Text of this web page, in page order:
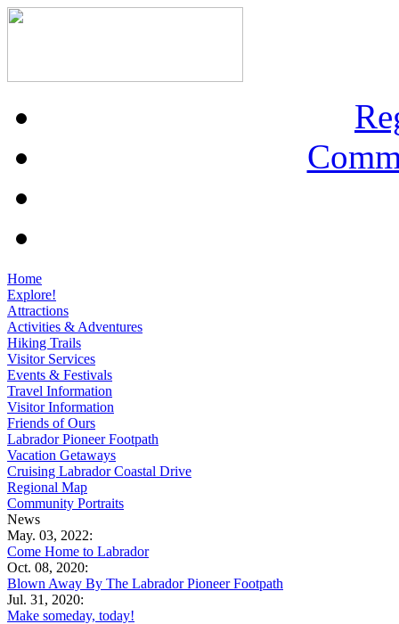
Home
Explore!
Attractions
Activities & Adventures
Hiking Trails
Visitor Services
Events & Festivals
Travel Information
Visitor Information
Friends of Ours
Labrador Pioneer Footpath
Vacation Getaways
Cruising Labrador Coastal Drive
Regional Map
Community Portraits
News
May. 03, 2022:
Come Home to Labrador
Oct. 08, 2020:
Blown Away By The Labrador Pioneer Footpath
Jul. 31, 2020:
Make someday, today!